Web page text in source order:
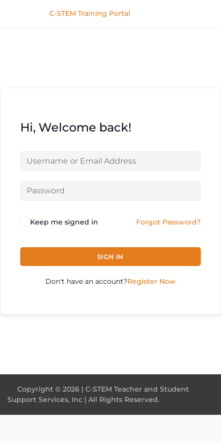
C-STEM Training Portal
Hi, Welcome back!
Keep me signed in Forgot Password?
SIGN IN
Don't have an account?Register Now
Copyright © 2026 | C-STEM Teacher and Student
Support Services, Inc | All Rights Reserved.